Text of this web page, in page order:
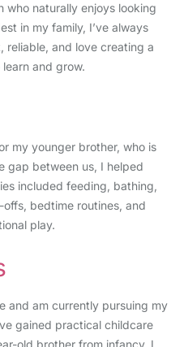
who naturally enjoys looking
in my family, I’ve always
reliable, and love creating a
and grow.
my younger brother, who is
gap between us, I helped
included feeding, bathing,
bedtime routines, and
play.
and am currently pursuing my
gained practical childcare
old brother from infancy. I